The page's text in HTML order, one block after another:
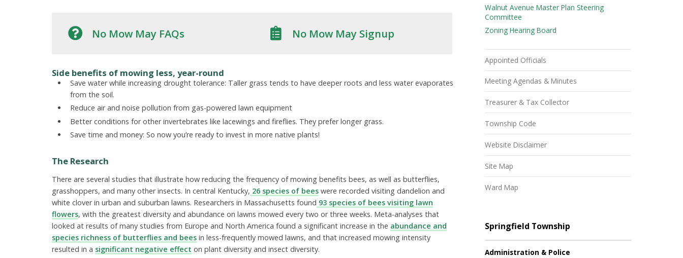
No Mow May FAQs No Mow May Signup
Side benefits of mowing less, year-round
Save water while increasing drought tolerance: Taller grass tends to have deeper roots and less water evaporates
from the soil.
Reduce air and noise pollution from gas-powered lawn equipment
Better conditions for other invertebrates like lacewings and fireflies. They prefer longer grass.
Save time and money: So now you’re ready to invest in more native plants!
The Research
There are several studies that illustrate how reducing the frequency of mowing benefits bees, as well as butterflies,
grasshoppers, and many other insects. In central Kentucky, 26 species of bees were recorded visiting dandelion and
white clover in urban and suburban lawns. Researchers in Massachusetts found 93 species of bees visiting lawn
flowers, with the greatest diversity and abundance on lawns mowed every two or three weeks. Meta-analyses that
looked at results of many studies from Europe and North America found a significant increase in the abundance and
species richness of butterflies and bees in less-frequently mowed lawns, and that increased mowing intensity
resulted in a significant negative effect on plant diversity and insect diversity.
Walnut Avenue Master Plan Steering
Committee
Zoning Hearing Board
Appointed Officials
Meeting Agendas & Minutes
Treasurer & Tax Collector
Township Code
Website Disclaimer
Site Map
Ward Map
Springfield Township
Administration & Police